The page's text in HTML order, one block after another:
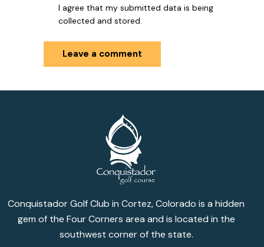
I agree that my submitted data is being
collected and stored.
Conquistador Golf Club in Cortez, Colorado is a hidden
gem of the Four Corners area and is located in the
southwest corner of the state.